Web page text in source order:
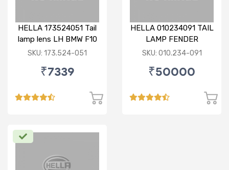
HELLA 173524051 Tail
lamp lens LH BMW F10
SKU: 173.524-051
₹7339
HELLA 010234091 TAIL
LAMP FENDER
(010.234-091)
SKU: 010.234-091
₹50000